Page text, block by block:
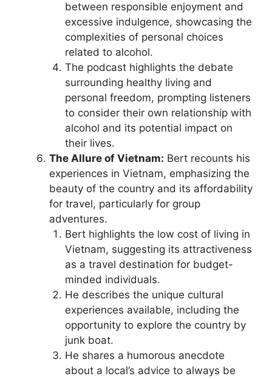
between responsible enjoyment and
excessive indulgence, showcasing the
complexities of personal choices
related to alcohol.
The podcast highlights the debate
surrounding healthy living and
personal freedom, prompting listeners
to consider their own relationship with
alcohol and its potential impact on
their lives.
The Allure of Vietnam: Bert recounts his
experiences in Vietnam, emphasizing the
beauty of the country and its affordability
for travel, particularly for group
adventures.
Bert highlights the low cost of living in
Vietnam, suggesting its attractiveness
as a travel destination for budget-
minded individuals.
He describes the unique cultural
experiences available, including the
opportunity to explore the country by
junk boat.
He shares a humorous anecdote
about a local’s advice to always be